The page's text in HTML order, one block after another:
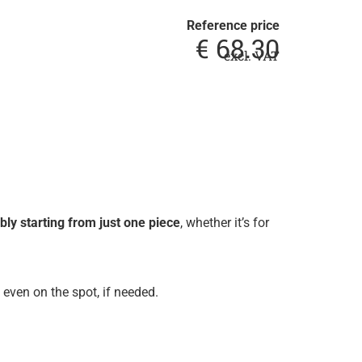
Reference price
€ 68.30
excl. VAT
starting from just one piece, whether it’s for
on the spot, if needed.